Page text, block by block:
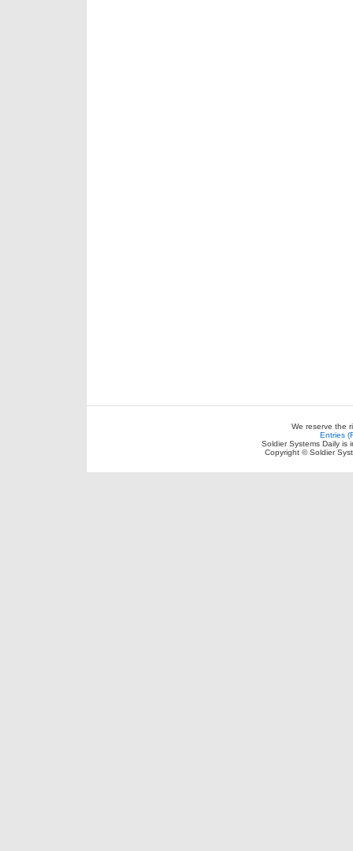
We reserve the
Entries
Soldier Systems Daily is
Copyright © Soldier